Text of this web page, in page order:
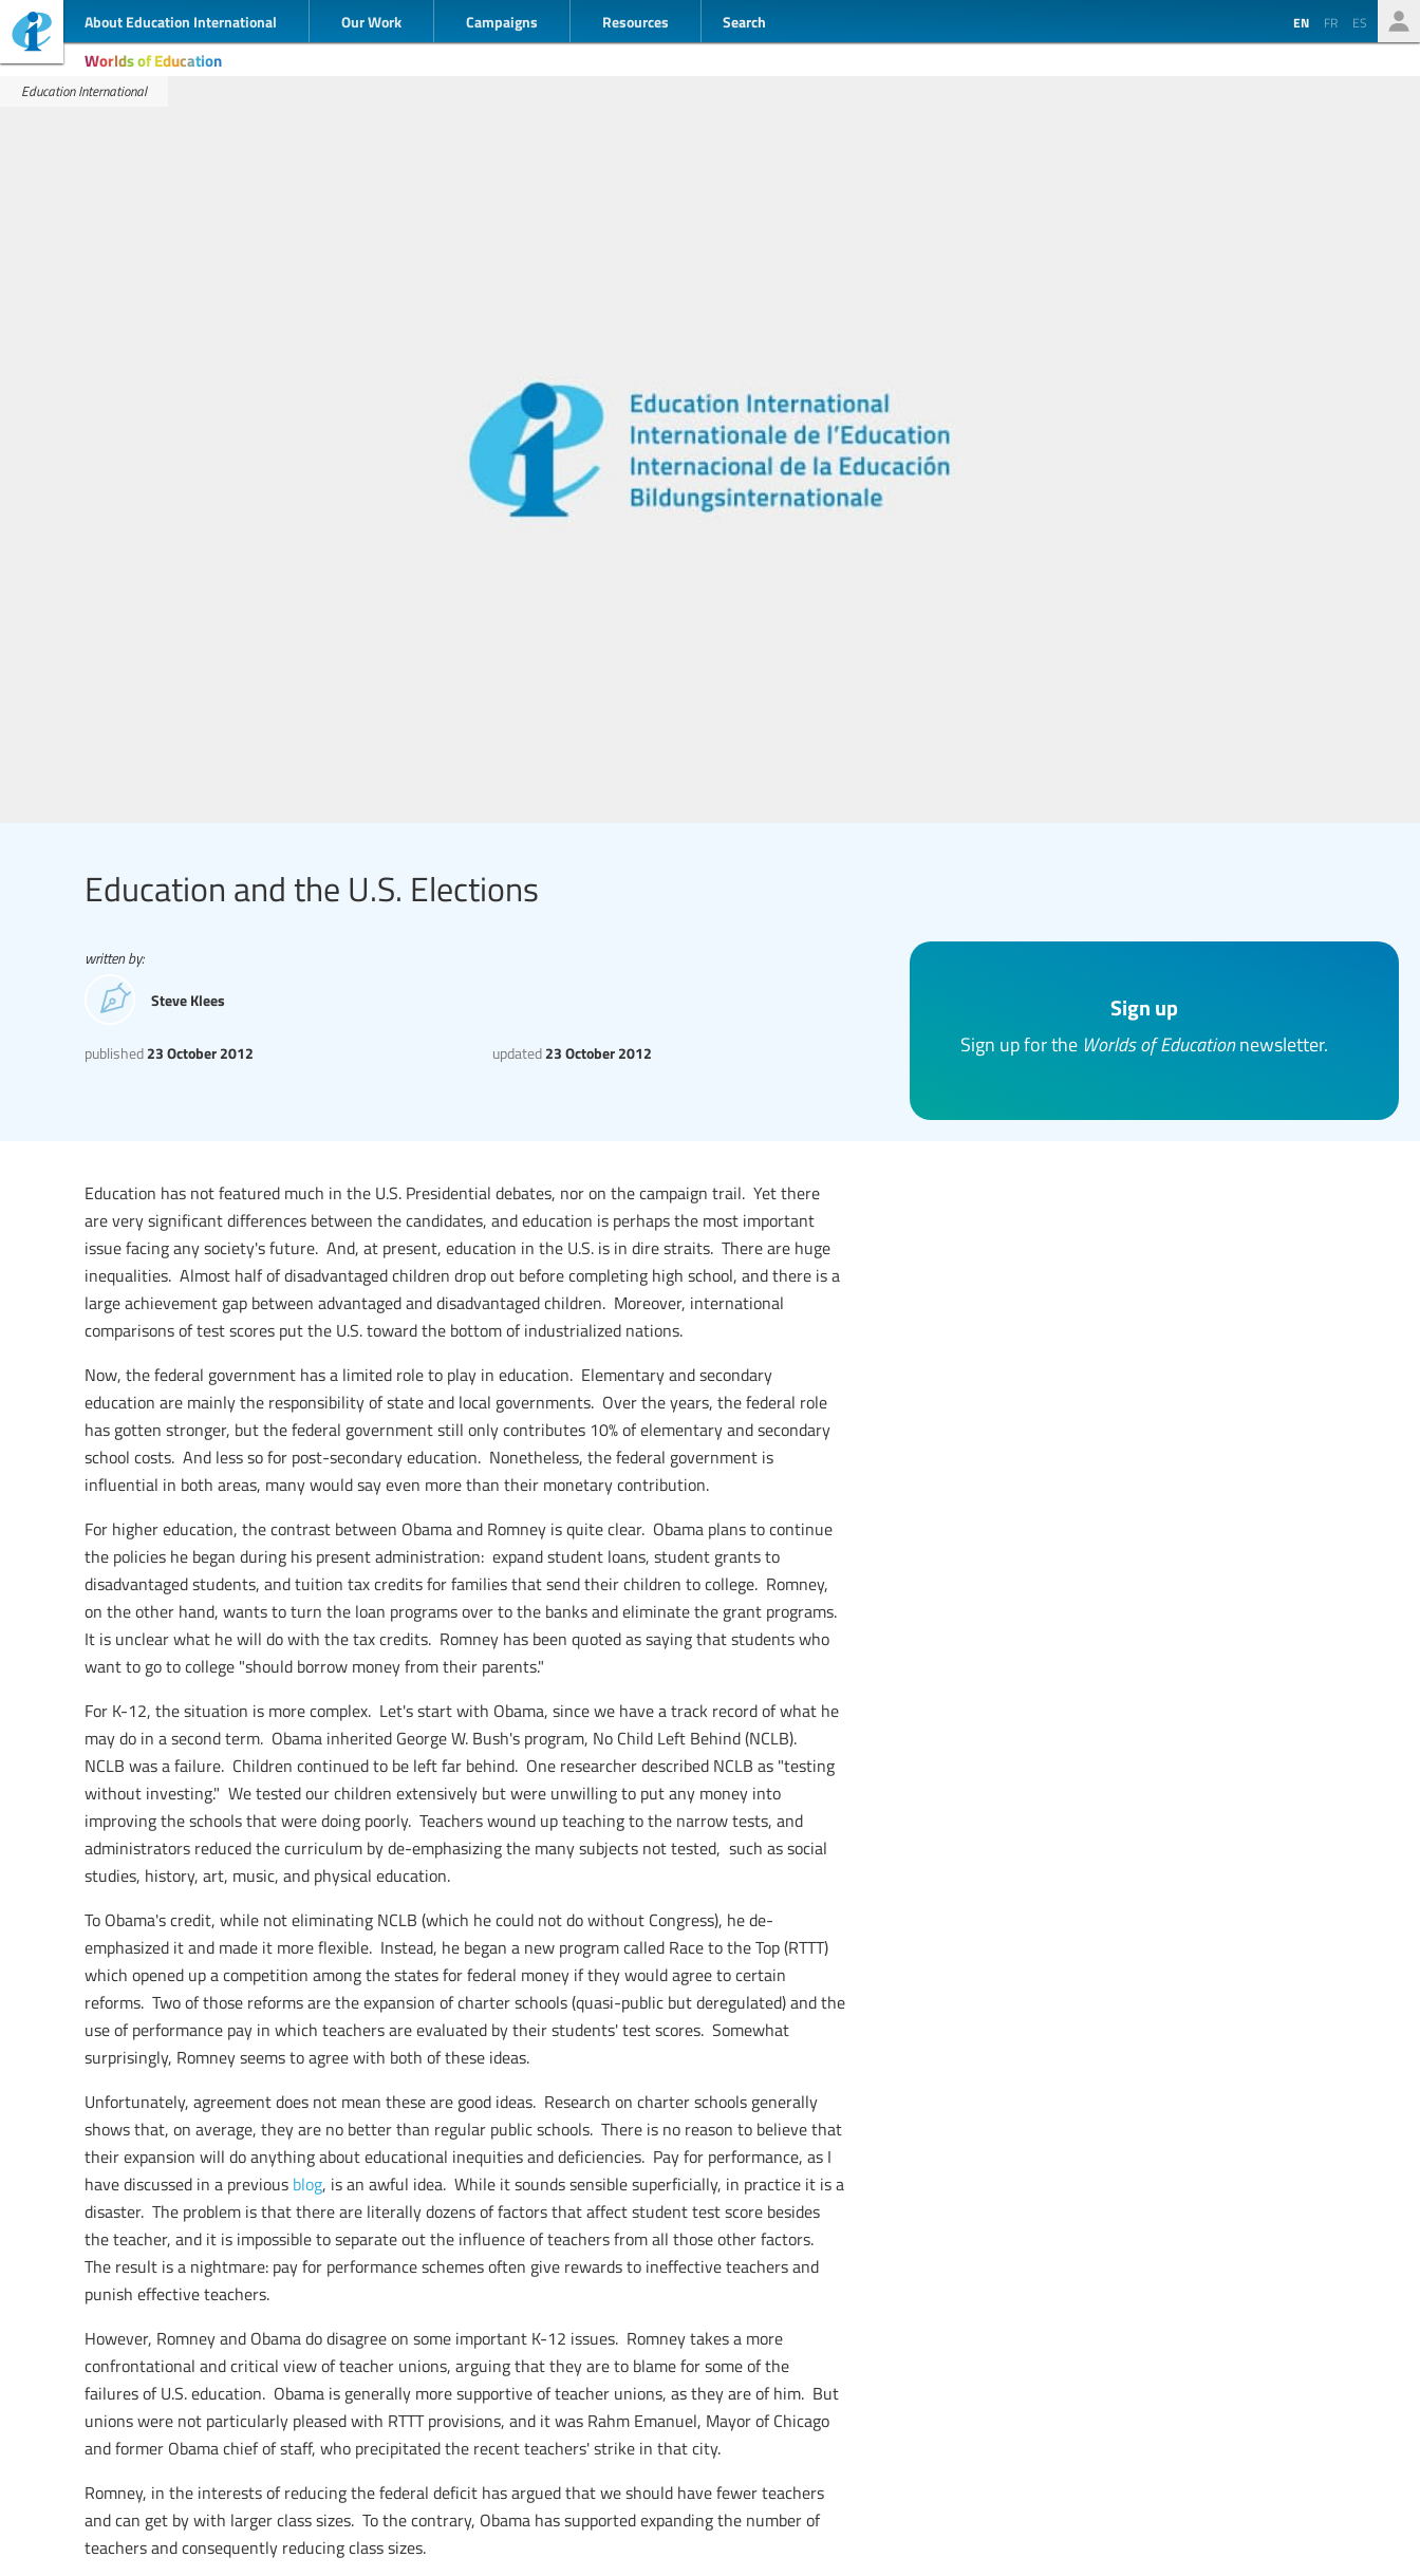
About Education International Our Work Campaigns Resources Search EN FR ES
Worlds of Education
Education International
Education and the U.S. Elections
published 23 October 2012 updated23 October 2012
written by:
Steve Klees Sign up
Sign up for the Worlds of Educationnewsletter.
Education has not featured much in the U.S. Presidential debates, nor on the campaign trail. Yet there
are very significant differences between the candidates, and education is perhaps the most important
issue facing any society's future. And, at present, education in the U.S. is in dire straits. There are huge
inequalities. Almost half of disadvantaged children drop out before completing high school, and there is a
large achievement gap between advantaged and disadvantaged children. Moreover, international
comparisons of test scores put the U.S. toward the bottom of industrialized nations.
Now, the federal government has a limited role to play in education. Elementary and secondary
education are mainly the responsibility of state and local governments. Over the years, the federal role
has gotten stronger, but the federal government still only contributes 10% of elementary and secondary
school costs. And less so for post-secondary education. Nonetheless, the federal government is
influential in both areas, many would say even more than their monetary contribution.
For higher education, the contrast between Obama and Romney is quite clear. Obama plans to continue
the policies he began during his present administration: expand student loans, student grants to
disadvantaged students, and tuition tax credits for families that send their children to college. Romney,
on the other hand, wants to turn the loan programs over to the banks and eliminate the grant programs.
It is unclear what he will do with the tax credits. Romney has been quoted as saying that students who
want to go to college "should borrow money from their parents."
For K-12, the situation is more complex. Let's start with Obama, since we have a track record of what he
may do in a second term. Obama inherited George W. Bush's program, No Child Left Behind (NCLB).
NCLB was a failure. Children continued to be left far behind. One researcher described NCLB as "testing
without investing." We tested our children extensively but were unwilling to put any money into
improving the schools that were doing poorly. Teachers wound up teaching to the narrow tests, and
administrators reduced the curriculum by de-emphasizing the many subjects not tested, such as social
studies, history, art, music, and physical education.
To Obama's credit, while not eliminating NCLB (which he could not do without Congress), he de-
emphasized it and made it more flexible. Instead, he began a new program called Race to the Top (RTTT)
which opened up a competition among the states for federal money if they would agree to certain
reforms. Two of those reforms are the expansion of charter schools (quasi-public but deregulated) and the
use of performance pay in which teachers are evaluated by their students' test scores. Somewhat
surprisingly, Romney seems to agree with both of these ideas.
Unfortunately, agreement does not mean these are good ideas. Research on charter schools generally
shows that, on average, they are no better than regular public schools. There is no reason to believe that
their expansion will do anything about educational inequities and deficiencies. Pay for performance, as I
have discussed in a previous blog, is an awful idea. While it sounds sensible superficially, in practice it is a
disaster. The problem is that there are literally dozens of factors that affect student test score besides
the teacher, and it is impossible to separate out the influence of teachers from all those other factors.
The result is a nightmare: pay for performance schemes often give rewards to ineffective teachers and
punish effective teachers.
However, Romney and Obama do disagree on some important K-12 issues. Romney takes a more
confrontational and critical view of teacher unions, arguing that they are to blame for some of the
failures of U.S. education. Obama is generally more supportive of teacher unions, as they are of him. But
unions were not particularly pleased with RTTT provisions, and it was Rahm Emanuel, Mayor of Chicago
and former Obama chief of staff, who precipitated the recent teachers' strike in that city.
Romney, in the interests of reducing the federal deficit has argued that we should have fewer teachers
and can get by with larger class sizes. To the contrary, Obama has supported expanding the number of
teachers and consequently reducing class sizes.